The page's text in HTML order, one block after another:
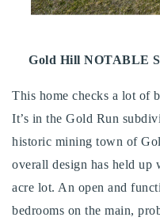
Our Listings
Success
Our
Properties
VIP Home Search
Resources
Contact Us
Gold Hill NOTABLE
This home checks a lot of
It’s in the Gold Run
historic mining town of
overall design has held up
acre lot. An open and
bedrooms on the main,